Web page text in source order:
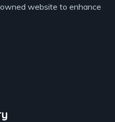
website to enhance